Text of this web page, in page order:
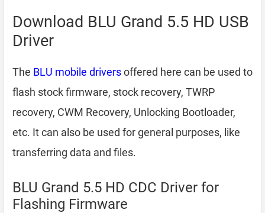
Download BLU Grand 5.5 HD USB
Driver
The BLU mobile driversoffered here can be used to
flash stock firmware, stock recovery, TWRP
recovery, CWM Recovery, Unlocking Bootloader,
etc. It can also be used for general purposes, like
transferring data and files.
BLU Grand 5.5 HD CDC Driver for
Flashing Firmware